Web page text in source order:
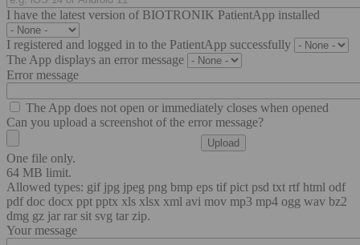
I have the latest version of BIOTRONIK PatientApp installed
I registered and logged in to the PatientApp successfully
The App displays an error message
Error message
The App does not open or immediately closes when opened
Can you upload a screenshot of the error message?
One file only.
64 MB limit.
Allowed types: gif jpg jpeg png bmp eps tif pict psd txt rtf html odf
pdf doc docx ppt pptx xls xlsx xml avi mov mp3 mp4 ogg wav bz2
dmg gz jar rar sit svg tar zip.
Your message